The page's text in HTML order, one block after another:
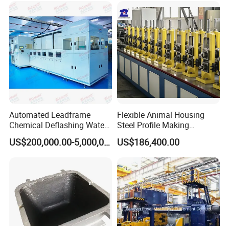
Automated Leadframe
Chemical Deflashing Water
Jet Equipment
US$200,000.00-5,000,000.00
Flexible Animal Housing
Steel Profile Making
Machine
US$186,400.00